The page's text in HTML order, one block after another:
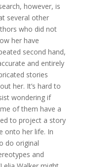
however, is
several other
who did not
her have
second hand,
and entirely
stories
her. It’s hard to
wondering if
of them have a
to project a story
onto her life. In
do original
and